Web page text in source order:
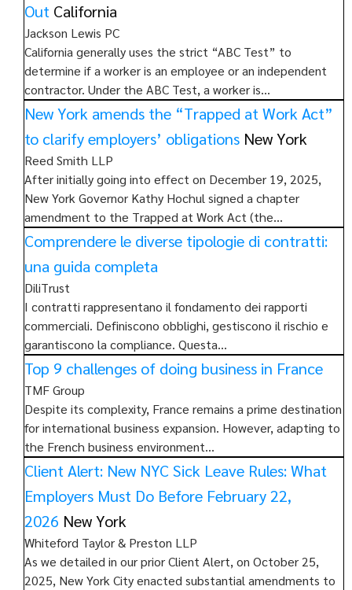
Out California
Jackson Lewis PC
California generally uses the strict “ABC Test” to
determine if a worker is an employee or an independent
contractor. Under the ABC Test, a worker is…
New York amends the “Trapped at Work Act”
to clarify employers’ obligations New York
Reed Smith LLP
After initially going into effect on December 19, 2025,
New York Governor Kathy Hochul signed a chapter
amendment to the Trapped at Work Act (the…
Comprendere le diverse tipologie di contratti:
una guida completa
DiliTrust
I contratti rappresentano il fondamento dei rapporti
commerciali. Definiscono obblighi, gestiscono il rischio e
garantiscono la compliance. Questa…
Top 9 challenges of doing business in France
TMF Group
Despite its complexity, France remains a prime destination
for international business expansion. However, adapting to
the French business environment…
Client Alert: New NYC Sick Leave Rules: What
Employers Must Do Before February 22,
2026 New York
Whiteford Taylor & Preston LLP
As we detailed in our prior Client Alert, on October 25,
2025, New York City enacted substantial amendments to